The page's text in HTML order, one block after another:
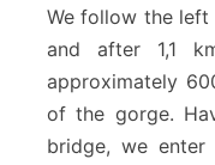
We follow the
and after 1,1
approximately
of the gorge.
bridge, we